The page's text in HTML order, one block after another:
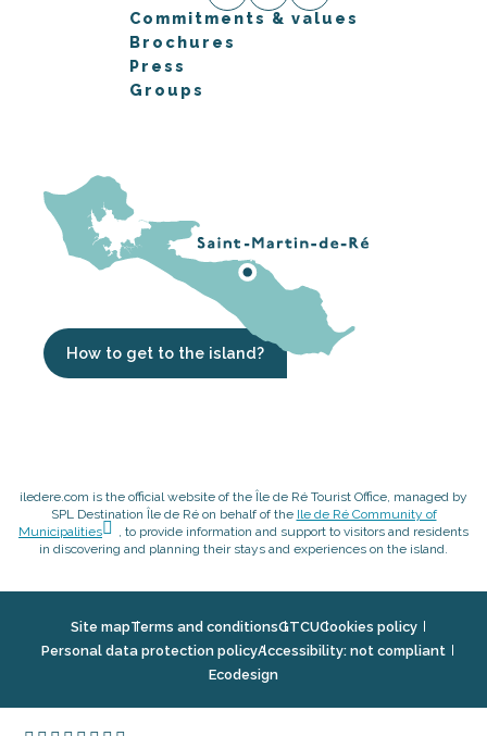
Commitments & values
Brochures
Press
Groups
How to get to the island?
iledere.com is the official website of the Île de Ré Tourist Office, managed by
SPL Destination Île de Ré on behalf of the Ile de Ré Community of
Municipalities
, to provide information and support to visitors and residents
in discovering and planning their stays and experiences on the island.
Site mapTerms and conditionsGTCUCookies policy
Personal data protection policyAccessibility: not compliant
Ecodesign